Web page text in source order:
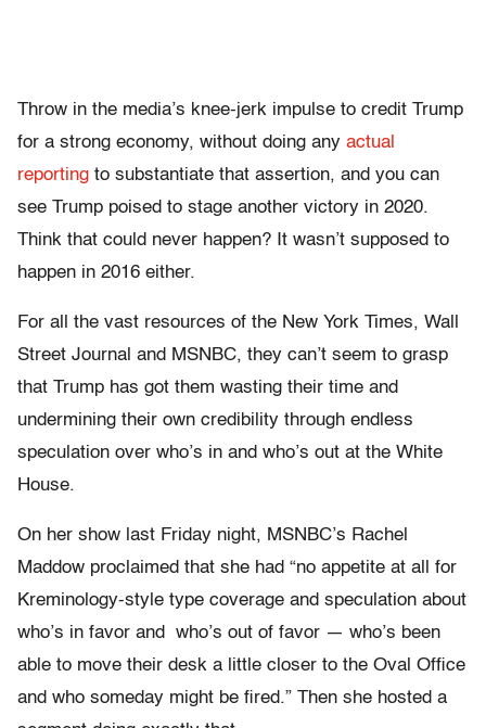
Throw in the media’s knee-jerk impulse to credit Trump
for a strong economy, without doing any actual
reporting to substantiate that assertion, and you can
see Trump poised to stage another victory in 2020.
Think that could never happen? It wasn’t supposed to
happen in 2016 either.
For all the vast resources of the New York Times, Wall
Street Journal and MSNBC, they can’t seem to grasp
that Trump has got them wasting their time and
undermining their own credibility through endless
speculation over who’s in and who’s out at the White
House.
On her show last Friday night, MSNBC’s Rachel
Maddow proclaimed that she had “no appetite at all for
Kreminology-style type coverage and speculation about
who’s in favor and who’s out of favor — who’s been
able to move their desk a little closer to the Oval Office
and who someday might be fired.” Then she hosted a